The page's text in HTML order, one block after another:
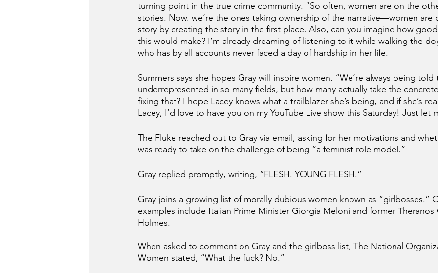
turning point in the true crime community. “So often, women are on the
stories. Now, we’re the ones taking ownership of the narrative—women are
story by creating the story in the first place. Also, can you imagine how
this would make? I’m already dreaming of listening to it while walking the
who has by all accounts never faced a day of hardship in her life.
Summers says she hopes Gray will inspire women. “We’re always being told
underrepresented in so many fields, but how many actually take the
fixing that? I hope Lacey knows what a trailblazer she’s being, and if she’s
Lacey, I’d love to have you on my YouTube Live show this Saturday! Just let
The Fluke reached out to Gray via email, asking for her motivations and
was ready to take on the challenge of being “a feminist role model.”
Gray replied promptly, writing, “FLESH. YOUNG FLESH.”
Gray joins a growing list of morally dubious women known as “girlbosses.”
examples include Italian Prime Minister Giorgia Meloni and former Theranos
Holmes.
When asked to comment on Gray and the girlboss list, The National
Women stated, “What the fuck? No.”